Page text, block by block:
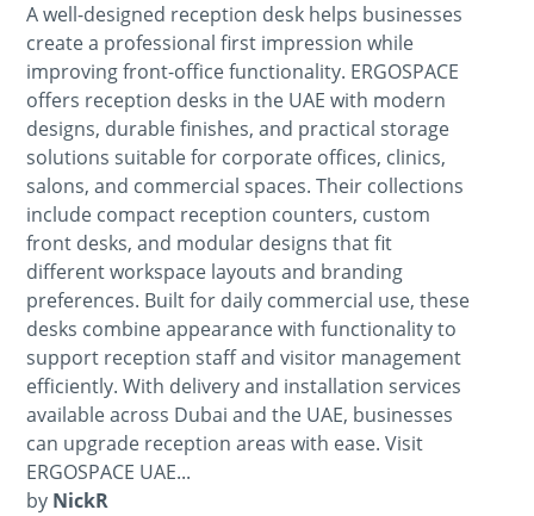
A well-designed reception desk helps businesses
create a professional first impression while
improving front-office functionality. ERGOSPACE
offers reception desks in the UAE with modern
designs, durable finishes, and practical storage
solutions suitable for corporate offices, clinics,
salons, and commercial spaces. Their collections
include compact reception counters, custom
front desks, and modular designs that fit
different workspace layouts and branding
preferences. Built for daily commercial use, these
desks combine appearance with functionality to
support reception staff and visitor management
efficiently. With delivery and installation services
available across Dubai and the UAE, businesses
can upgrade reception areas with ease. Visit
ERGOSPACE UAE...
by NickR